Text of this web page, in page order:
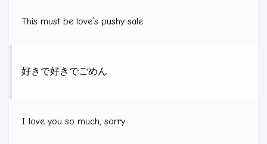
This must be love’s pushy sale
好きで好きでごめん
I love you so much, sorry